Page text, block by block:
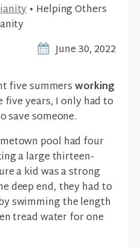
• Helping Others
June 30, 2022
five summersworking
five years, I only had to
save someone.
pool had four
a large thirteen-
a kid was a strong
deep end, they had to
swimming the length
tread water for one